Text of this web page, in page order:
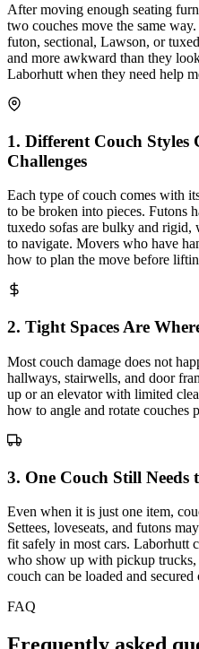
After moving enough seating
two couches move the same
futon, sectional, Lawson, or
and more awkward than they
Laborhutt when they need help
1. Different Couch Styles
Challenges
Each type of couch comes with
to be broken into pieces. Futons
tuxedo sofas are bulky and rigid,
to navigate. Movers who have
how to plan the move before
2. Tight Spaces Are
Most couch damage does not
hallways, stairwells, and door
up or an elevator with limited
how to angle and rotate couches
3. One Couch Still Needs
Even when it is just one item,
Settees, loveseats, and futons
fit safely in most cars. Laborhutt
who show up with pickup trucks,
couch can be loaded and secured
FAQ